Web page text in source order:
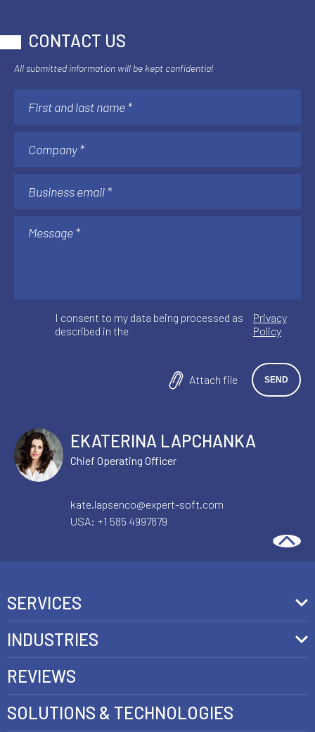
CONTACT US
All submitted information will be kept confidential
I consent to my data being processed as
described in the
Privacy
Policy
Attach file
EKATERINA LAPCHANKA
Chief Operating Officer
kate.lapsenco@expert-soft.com
USA: +1 585 4997879
SERVICES
Front-End Development
Headless Commerce Development Services
Ecommerce Integration Services
AI Development Services
INDUSTRIES
Retail
Telecom
Health care
REVIEWS
SOLUTIONS & TECHNOLOGIES